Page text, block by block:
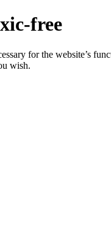
free
for the website’s
wish.